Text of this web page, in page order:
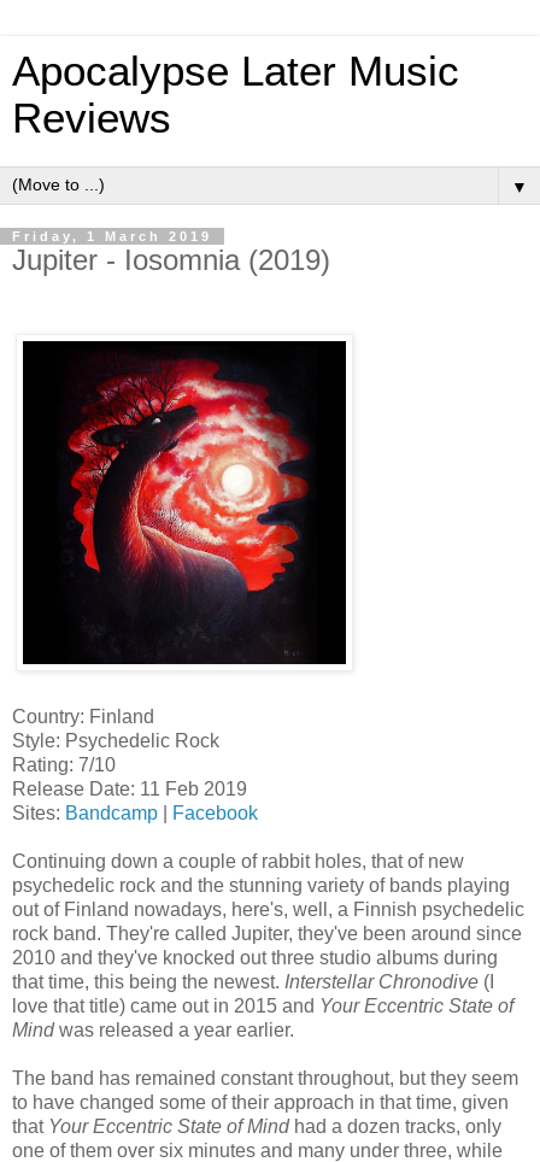
Apocalypse Later Music
Reviews
▼
Friday, 1 March 2019
Jupiter - Iosomnia (2019)
Country: Finland
Style: Psychedelic Rock
Rating: 7/10
Release Date: 11 Feb 2019
Sites: Bandcamp Facebook
Continuing down a couple of rabbit holes, that of new
psychedelic rock and the stunning variety of bands playing
out of Finland nowadays, here's, well, a Finnish psychedelic
rock band. They're called Jupiter, they've been around since
2010 and they've knocked out three studio albums during
that time, this being the newest. Interstellar Chronodive (I
love that title) came out in 2015 and Your Eccentric State of
Mindwas released a year earlier.
The band has remained constant throughout, but they seem
to have changed some of their approach in that time, given
that Your Eccentric State of Mindhad a dozen tracks, only
one of them over six minutes and many under three, while